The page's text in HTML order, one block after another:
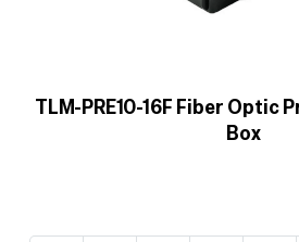
TLM-PRE10-16F Fiber Optic
Box